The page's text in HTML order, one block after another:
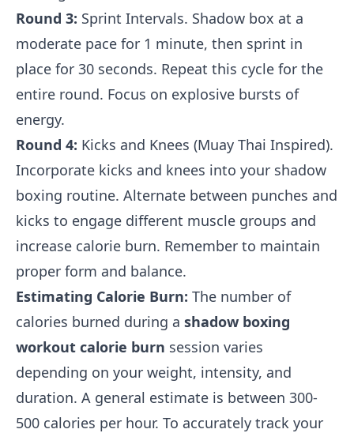
Round 3: Sprint Intervals. Shadow box at a
moderate pace for 1 minute, then sprint in
place for 30 seconds. Repeat this cycle for the
entire round. Focus on explosive bursts of
energy.
Round 4: Kicks and Knees (Muay Thai Inspired).
Incorporate kicks and knees into your shadow
boxing routine. Alternate between punches and
kicks to engage different muscle groups and
increase calorie burn. Remember to maintain
proper form and balance.
Estimating Calorie Burn: The number of
calories burned during a shadow boxing
workout calorie burn session varies
depending on your weight, intensity, and
duration. A general estimate is between 300-
500 calories per hour. To accurately track your